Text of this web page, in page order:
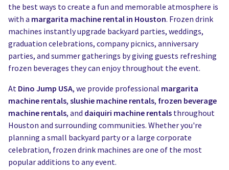
the best ways to create a fun and memorable atmosphere is
with a margarita machine rental in Houston. Frozen drink
machines instantly upgrade backyard parties, weddings,
graduation celebrations, company picnics, anniversary
parties, and summer gatherings by giving guests refreshing
frozen beverages they can enjoy throughout the event.
At Dino Jump USA, we provide professional margarita
machine rentals, slushie machine rentals, frozen beverage
machine rentals, and daiquiri machine rentals throughout
Houston and surrounding communities. Whether you're
planning a small backyard party or a large corporate
celebration, frozen drink machines are one of the most
popular additions to any event.